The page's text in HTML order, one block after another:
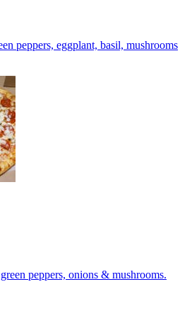
peppers, eggplant, basil, mushrooms
peppers, onions & mushrooms.